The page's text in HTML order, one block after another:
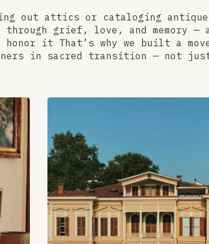
out attics or cataloging
grief, love, and memory
it That’s why we built a
in sacred transition — not